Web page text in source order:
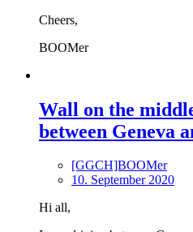
Cheers,
BOOMer
Wall on the
between Geneva
[GGCH]BOOMer
10. September 2020
Hi all,